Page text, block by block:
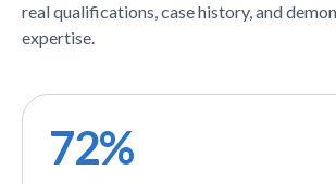
real qualifications, case history, and
expertise.
72%